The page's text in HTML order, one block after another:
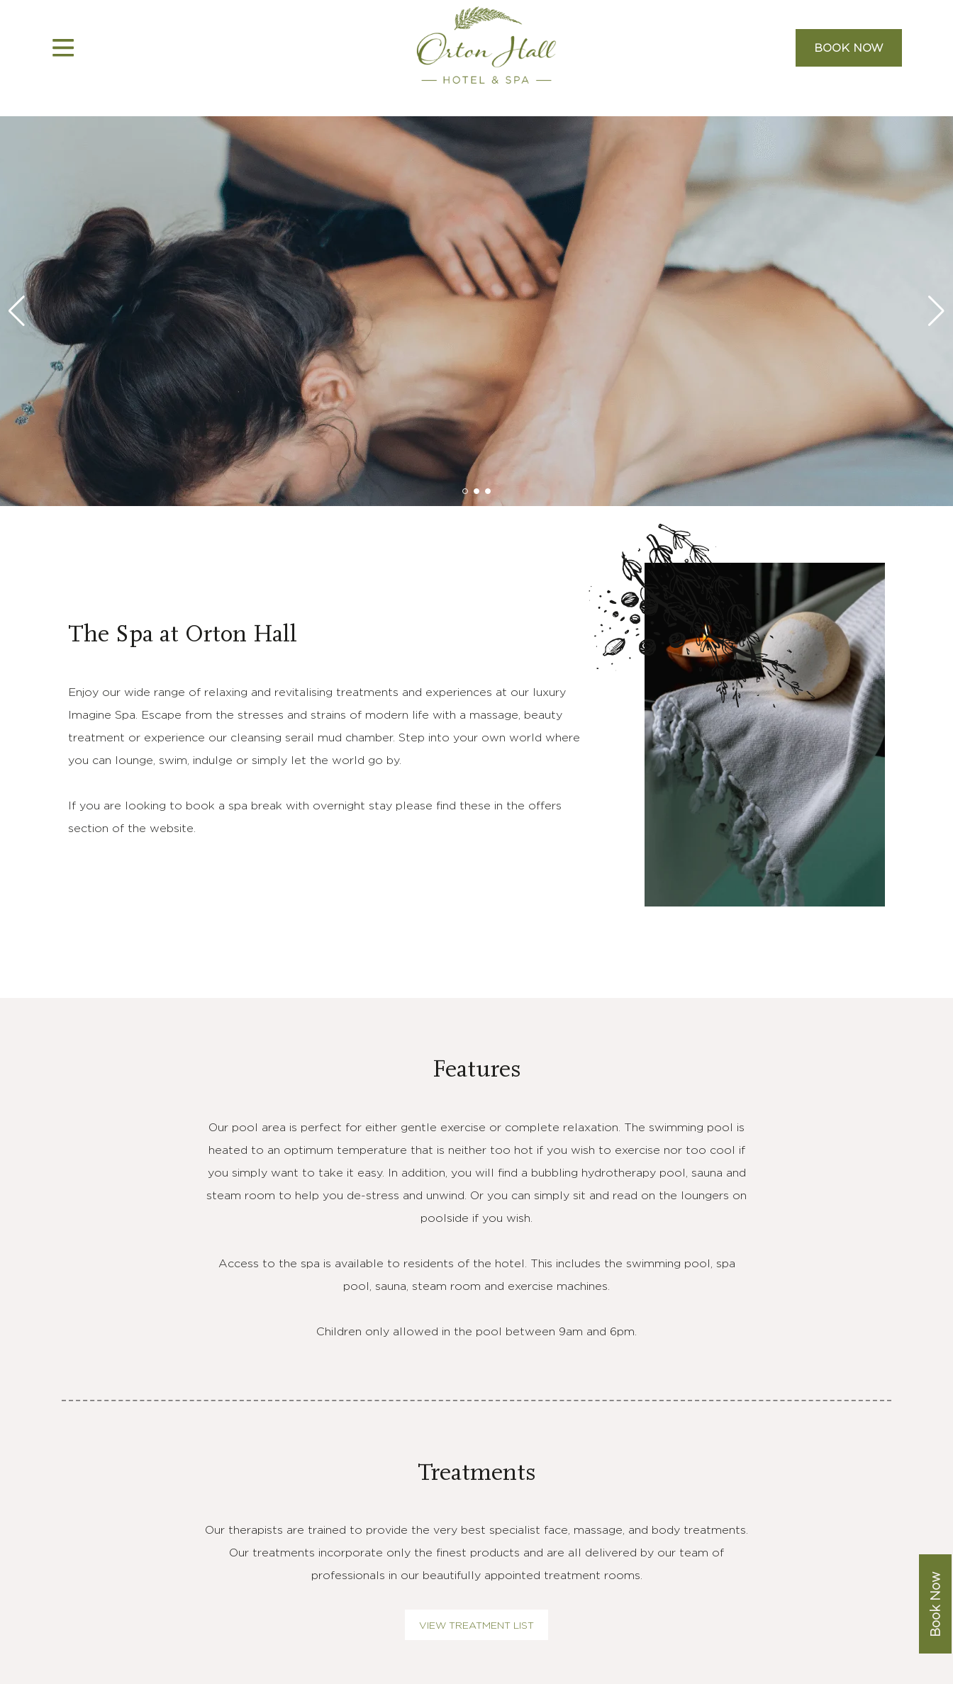
BOOK NOW
The Spa at Orton Hall
Enjoy our wide range of relaxing and revitalising treatments and experiences at our luxury
Imagine Spa. Escape from the stresses and strains of modern life with a massage, beauty
treatment or experience our cleansing serail mud chamber. Step into your own world where
you can lounge, swim, indulge or simply let the world go by.
If you are looking to book a spa break with overnight stay please find these in the offers
section of the website.
Features
Our pool area is perfect for either gentle exercise or complete relaxation. The swimming pool is
heated to an optimum temperature that is neither too hot if you wish to exercise nor too cool if
you simply want to take it easy. In addition, you will find a bubbling hydrotherapy pool, sauna and
steam room to help you de-stress and unwind. Or you can simply sit and read on the loungers on
poolside if you wish.
Access to the spa is available to residents of the hotel. This includes the swimming pool, spa
pool, sauna, steam room and exercise machines.
Children only allowed in the pool between 9am and 6pm.
Treatments
Our therapists are trained to provide the very best specialist face, massage, and body treatments.
Our treatments incorporate only the finest products and are all delivered by our team of
professionals in our beautifully appointed treatment rooms.
VIEW TREATMENT LIST Book Now